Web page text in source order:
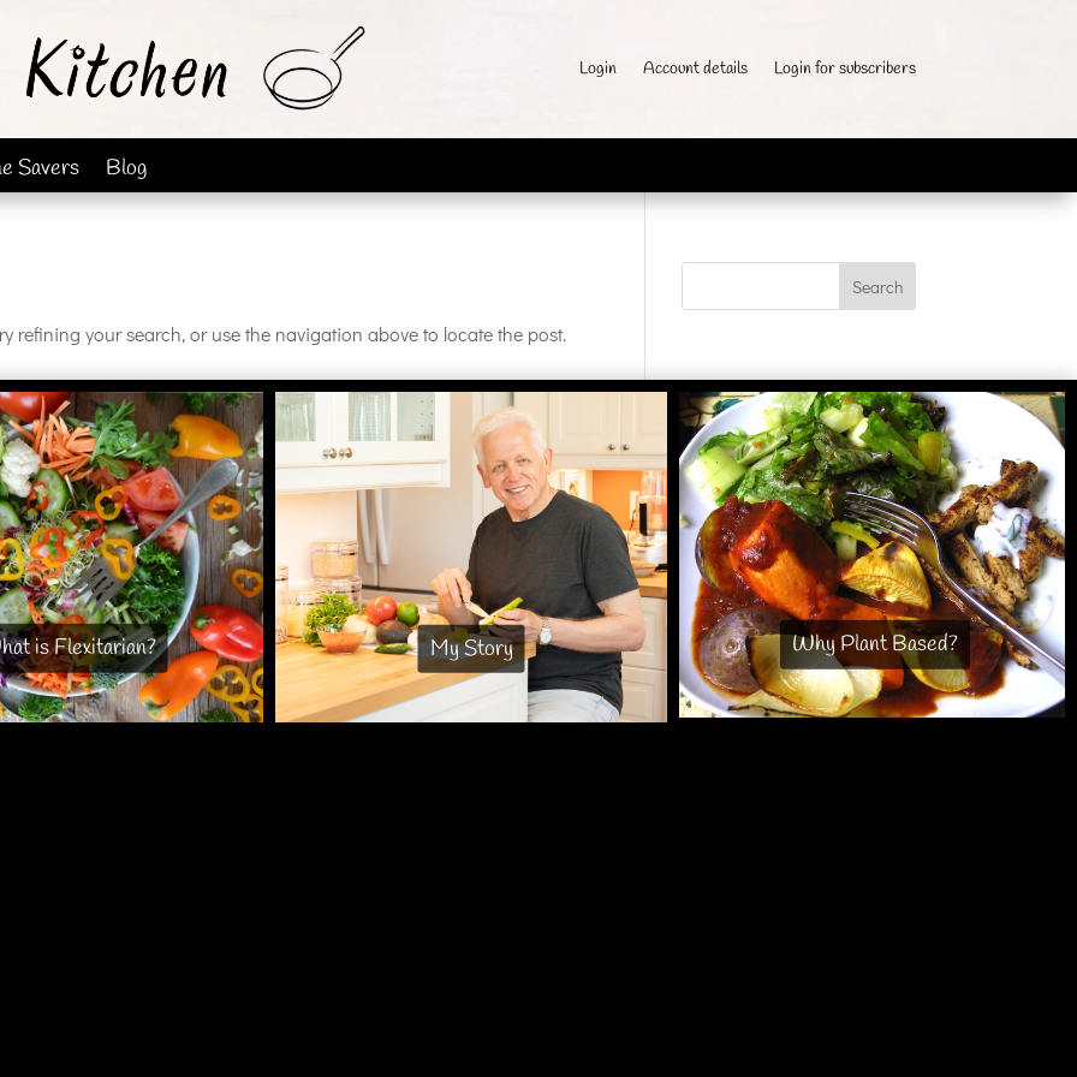
Login Account details Login for subscribers
Savers Blog
refining your search, or use the navigation above to locate the post.
is Flexitarian? My Story Why Plant Based?